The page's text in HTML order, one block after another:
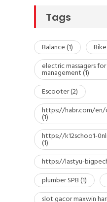
Tags
Balance(1) Bike
electric massagers
management(1)
Escooter(2)
https://habr.com/
(1)
https://k12schoo1-
(1)
https://lastyu-
plumber SPB(1)
slot gacor maxwin